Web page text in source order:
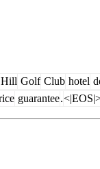
Hill Golf Club hotel
guarantee.